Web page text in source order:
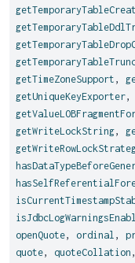
getTimeZoneSupport ,
getUniqueKeyExporter,
getWriteLockString,
openQuote, ordinal ,
quote, quoteCollation